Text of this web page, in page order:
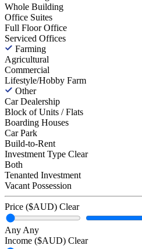
Whole Building
Office Suites
Full Floor Office
Serviced Offices
Farming
Agricultural
Commercial
Lifestyle/Hobby Farm
Other
Car Dealership
Block of Units / Flats
Boarding Houses
Car Park
Build-to-Rent
Investment Type Clear
Both
Tenanted Investment
Vacant Possession
Price ($AUD) Clear
Any Any
Income ($AUD) Clear